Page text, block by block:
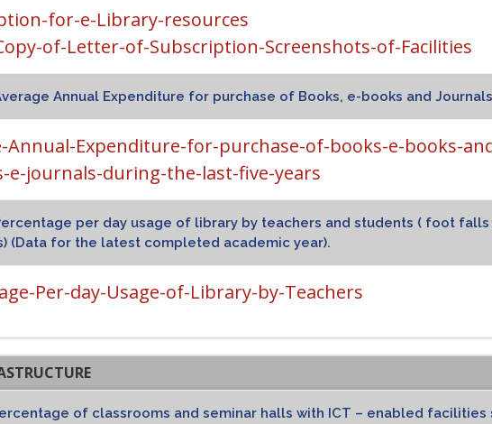
for-e-Library-resources
of-Letter-of-Subscription-Screenshots-of-Facilities
Annual Expenditure for purchase of Books, e-books and
Annual-Expenditure-for-purchase-of-books-e-books-
e-journals-during-the-last-five-years
per day usage of library by teachers and students ( foot
(Data for the latest completed academic year).
Per-day-Usage-of-Library-by-Teachers
of classrooms and seminar halls with ICT – enabled facilities